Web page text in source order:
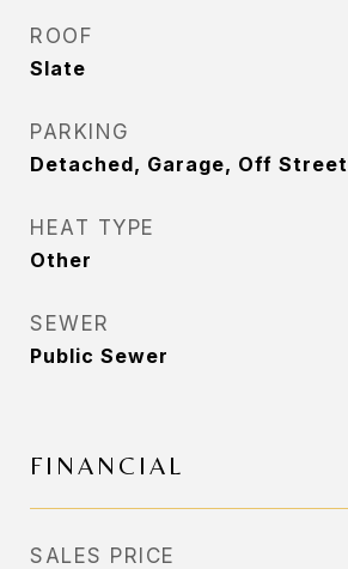
ROOF
Slate
PARKING
Detached, Garage, Off Street
HEAT TYPE
Other
SEWER
Public Sewer
FINANCIAL
SALES PRICE